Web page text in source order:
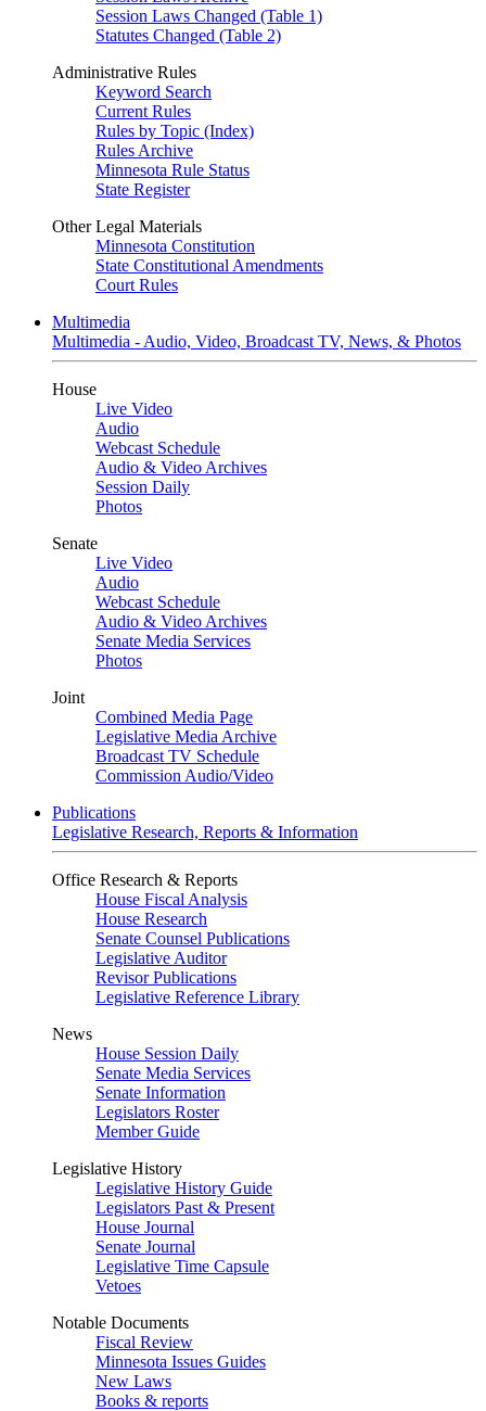
Session Laws Changed (Table 1)
Statutes Changed (Table 2)
Administrative Rules
Keyword Search
Current Rules
Rules by Topic (Index)
Rules Archive
Minnesota Rule Status
State Register
Other Legal Materials
Minnesota Constitution
State Constitutional Amendments
Court Rules
Multimedia
Multimedia - Audio, Video, Broadcast TV, News, & Photos
House
Live Video
Audio
Webcast Schedule
Audio & Video Archives
Session Daily
Photos
Senate
Live Video
Audio
Webcast Schedule
Audio & Video Archives
Senate Media Services
Photos
Joint
Combined Media Page
Legislative Media Archive
Broadcast TV Schedule
Commission Audio/Video
Publications
Legislative Research, Reports & Information
Office Research & Reports
House Fiscal Analysis
House Research
Senate Counsel Publications
Legislative Auditor
Revisor Publications
Legislative Reference Library
News
House Session Daily
Senate Media Services
Senate Information
Legislators Roster
Member Guide
Legislative History
Legislative History Guide
Legislators Past & Present
House Journal
Senate Journal
Legislative Time Capsule
Vetoes
Notable Documents
Fiscal Review
Minnesota Issues Guides
New Laws
Books & reports